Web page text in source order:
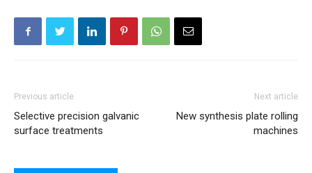
Previous article
Selective precision galvanic
surface treatments
Next article
New synthesis plate rolling
machines